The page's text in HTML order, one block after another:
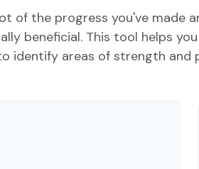
of the progress you've made
beneficial. This tool helps
identify areas of strength